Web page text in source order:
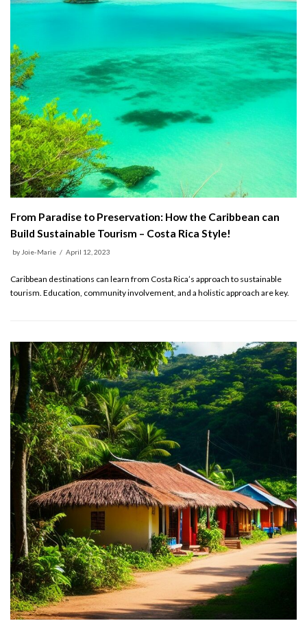
From Paradise to Preservation: How the Caribbean can
Build Sustainable Tourism – Costa Rica Style!
by Joie-Marie April 12, 2023
Caribbean destinations can learn from Costa Rica’s approach to sustainable
tourism. Education, community involvement, and a holistic approach are key.